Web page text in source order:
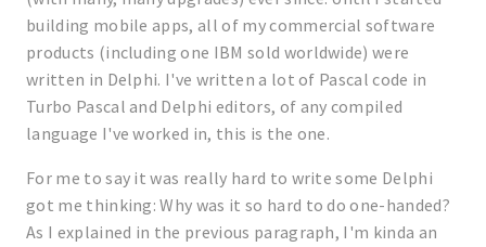
building mobile apps, all of my commercial software
products (including one IBM sold worldwide) were
written in Delphi. I've written a lot of Pascal code in
Turbo Pascal and Delphi editors, of any compiled
language I've worked in, this is the one.
For me to say it was really hard to write some Delphi
got me thinking: Why was it so hard to do one-handed?
As I explained in the previous paragraph, I'm kinda an